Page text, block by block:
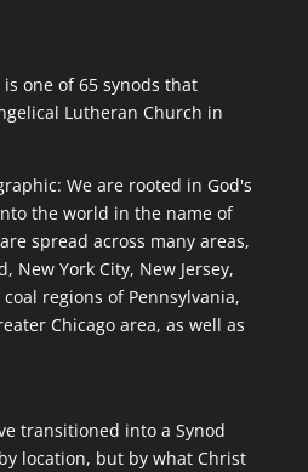
is one of 65 synods that
Lutheran Church in
We are rooted in God's
the world in the name of
spread across many areas,
New York City, New Jersey,
regions of Pennsylvania,
Chicago area, as well as
transitioned into a Synod
location, but by what Christ